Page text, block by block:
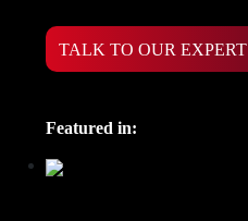
TALK TO OUR EXPERT
Featured in: